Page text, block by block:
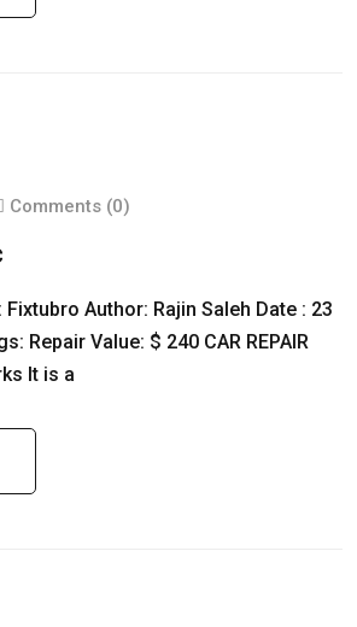
Comments (0)
Author: Rajin Saleh Date : 23
Repair Value: $ 240 CAR REPAIR
It is a